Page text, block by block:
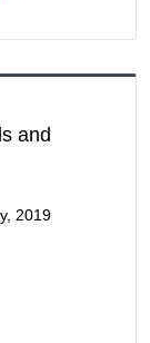
and
2019